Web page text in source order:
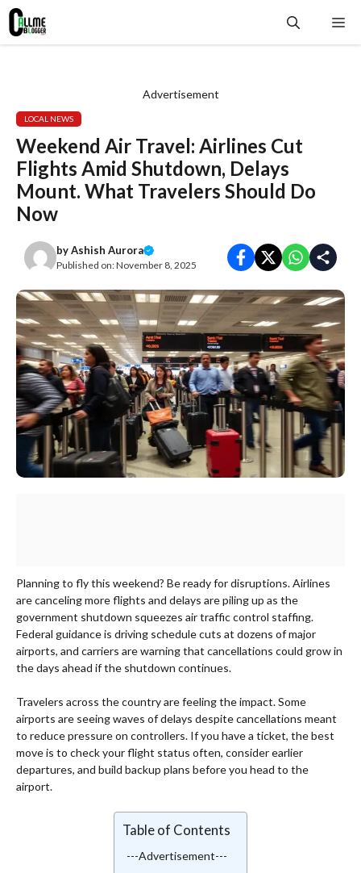
Skip
content
Advertisement
LOCAL NEWS
Weekend Air Travel: Airlines Cut
Flights Amid Shutdown, Delays
Mount. What Travelers Should Do
Now
byAshish Aurora
Published on:November 8, 2025
Planning to fly this weekend? Be ready for disruptions. Airlines
are canceling more flights and delays are piling up as the
government shutdown squeezes air traffic control staffing.
Federal guidance is driving schedule cuts at dozens of major
airports, and carriers are warning that cancellations could grow in
the days ahead if the shutdown continues.
Travelers across the country are feeling the impact. Some
airports are seeing waves of delays despite cancellations meant
to reduce pressure on controllers. If you have a ticket, the best
move is to check your flight status often, consider earlier
departures, and build backup plans before you head to the
airport.
Table of Contents
---Advertisement---